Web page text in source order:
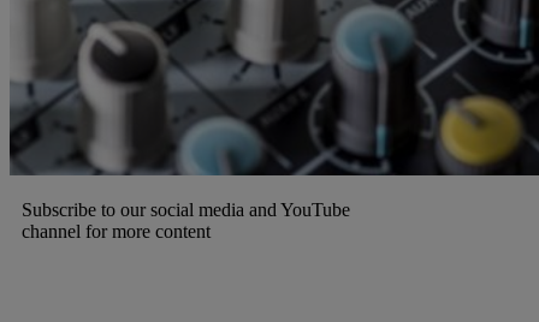
Subscribe to our social media and YouTube
channel for more content